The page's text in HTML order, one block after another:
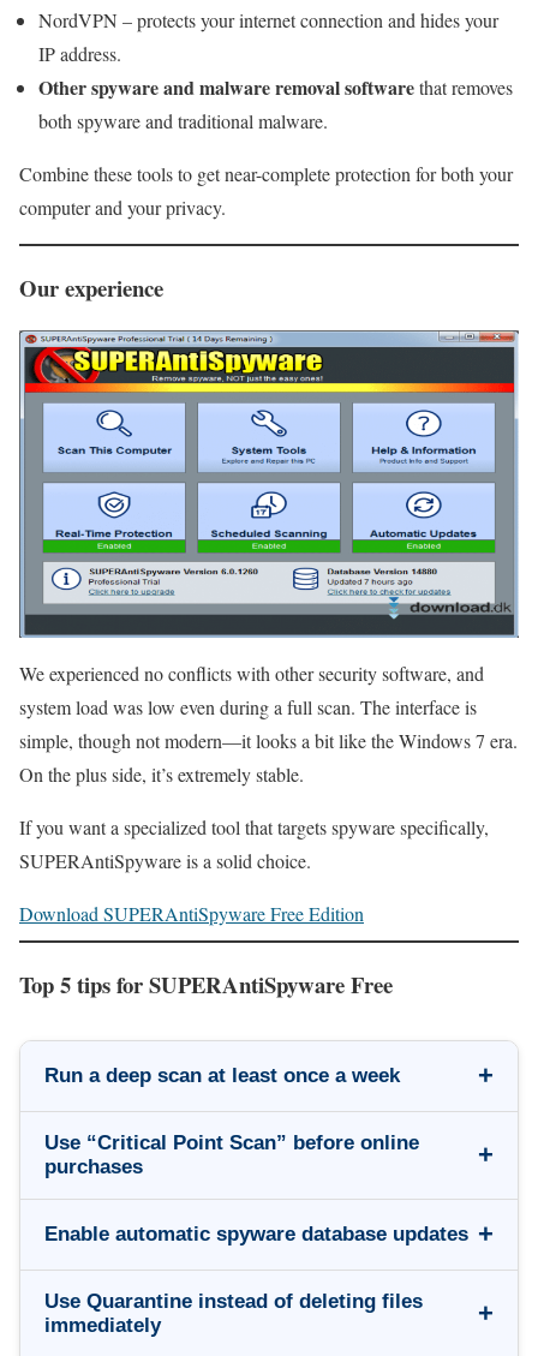
NordVPN – protects your internet connection and hides your
IP address.
Other spyware and malware removal softwarethat removes
both spyware and traditional malware.
Combine these tools to get near-complete protection for both your
computer and your privacy.
Our experience
We experienced no conflicts with other security software, and
system load was low even during a full scan. The interface is
simple, though not modern—it looks a bit like the Windows 7 era.
On the plus side, it’s extremely stable.
If you want a specialized tool that targets spyware specifically,
SUPERAntiSpyware is a solid choice.
Download SUPERAntiSpyware Free Edition
Top 5 tips for SUPERAntiSpyware Free
Run a deep scan at least once a week +
Use “Critical Point Scan” before online
purchases
+
Enable automatic spyware database updates +
Use Quarantine instead of deleting files
immediately
+